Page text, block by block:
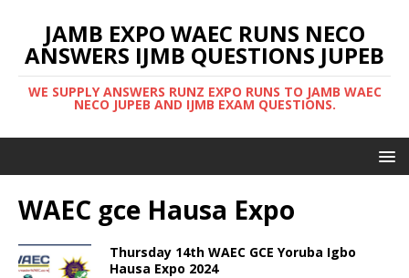
JAMB EXPO WAEC RUNS NECO
ANSWERS IJMB QUESTIONS JUPEB
WE SUPPLY ANSWERS RUNZ EXPO RUNS TO JAMB WAEC
NECO JUPEB AND IJMB EXAM QUESTIONS.
WAEC gce Hausa Expo
Thursday 14th WAEC GCE Yoruba Igbo
Hausa Expo 2024